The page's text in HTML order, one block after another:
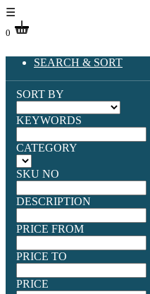
☰
0
SEARCH & SORT
SORT BY
KEYWORDS
CATEGORY
SKU NO
DESCRIPTION
PRICE FROM
PRICE TO
PRICE